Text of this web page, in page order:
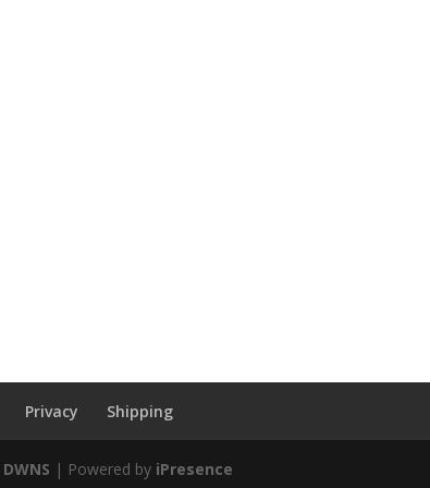
Privacy Shipping
DWNS | Powered by iPresence